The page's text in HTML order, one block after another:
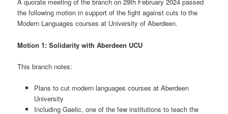
A quorate meeting of the branch on 29th February 2024 passed
the following motion in support of the fight against cuts to the
Modern Languages courses at University of Aberdeen.
Motion 1: Solidarity with Aberdeen UCU
This branch notes:
Plans to cut modern languages courses at Aberdeen
University
Including Gaelic, one of the few institutions to teach the